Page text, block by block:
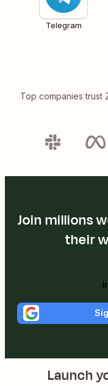
Telegram
Top companies trust
Join millions
their
Launch